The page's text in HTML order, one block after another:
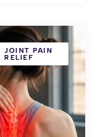
JOINT PAIN
RELIEF